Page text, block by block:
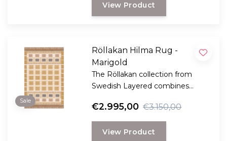
View Product
Sale
Röllakan Hilma Rug -
Marigold
The Röllakan collection from
Swedish Layered combines
Scandinavian craftsmanship.
€2.995,00 €3.150,00
View Product